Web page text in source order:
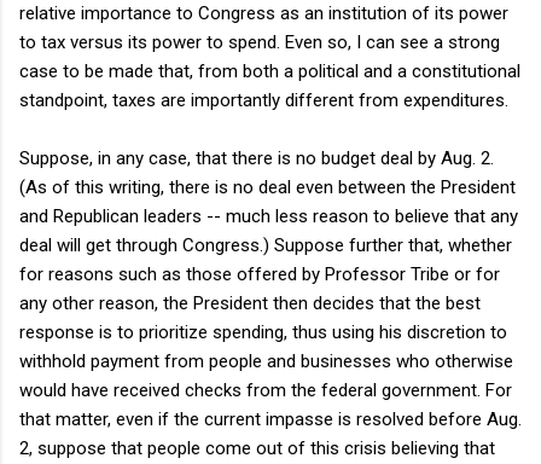
relative importance to Congress as an institution of its power
to tax versus its power to spend. Even so, I can see a strong
case to be made that, from both a political and a constitutional
standpoint, taxes are importantly different from expenditures.
Suppose, in any case, that there is no budget deal by Aug. 2.
(As of this writing, there is no deal even between the President
and Republican leaders -- much less reason to believe that any
deal will get through Congress.) Suppose further that, whether
for reasons such as those offered by Professor Tribe or for
any other reason, the President then decides that the best
response is to prioritize spending, thus using his discretion to
withhold payment from people and businesses who otherwise
would have received checks from the federal government. For
that matter, even if the current impasse is resolved before Aug.
2, suppose that people come out of this crisis believing that